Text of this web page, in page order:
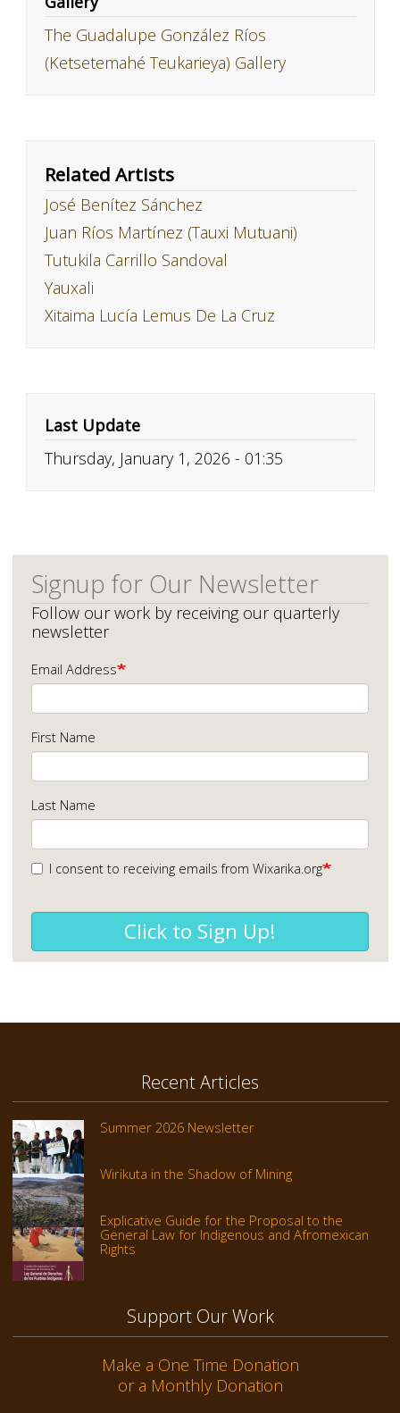
The Guadalupe González Ríos
(Ketsetemahé Teukarieya) Gallery
Related Artists
José Benítez Sánchez
Juan Ríos Martínez (Tauxi Mutuani)
Tutukila Carrillo Sandoval
Yauxali
Xitaima Lucía Lemus De La Cruz
Last Update
Thursday, January 1, 2026 - 01:35
Signup for Our Newsletter
Follow our work by receiving our quarterly
newsletter
Email Address
First Name
Last Name
I consent to receiving emails from Wixarika.org
Click to Sign Up!
Recent Articles
Summer 2026 Newsletter
Wirikuta in the Shadow of Mining
Explicative Guide for the Proposal to the
General Law for Indigenous and Afromexican
Rights
Support Our Work
Make a One Time Donation
or a Monthly Donation